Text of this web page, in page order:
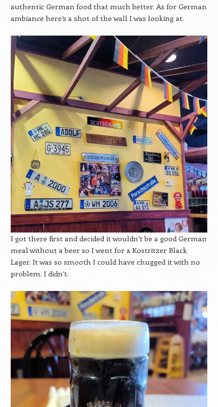
authentic German food that much better. As for German
ambiance here’s a shot of the wall I was looking at.
I got there first and decided it wouldn’t be a good German
meal without a beer so I went for a Kostritzer Black
Lager. It was so smooth I could have chugged it with no
problem. I didn’t.